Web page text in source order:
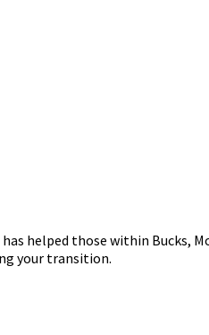
has helped those within
your transition.